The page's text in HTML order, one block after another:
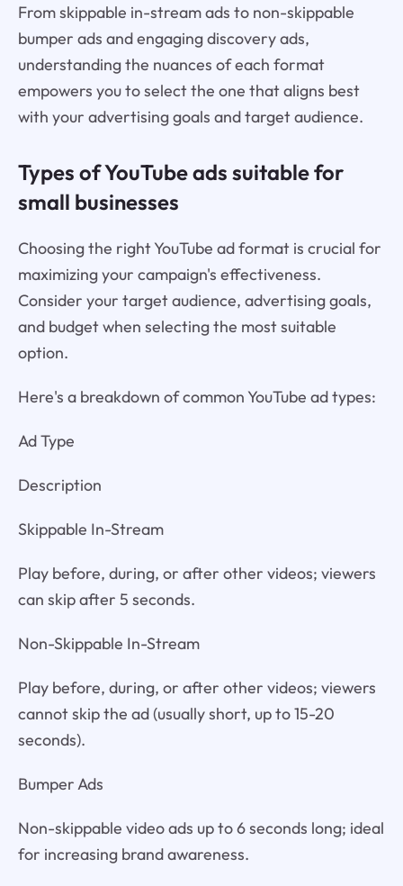
From skippable in-stream ads to non-skippable
bumper ads and engaging discovery ads,
understanding the nuances of each format
empowers you to select the one that aligns best
with your advertising goals and target audience.
Types of YouTube ads suitable for
small businesses
Choosing the right YouTube ad format is crucial for
maximizing your campaign's effectiveness.
Consider your target audience, advertising goals,
and budget when selecting the most suitable
option.
Here's a breakdown of common YouTube ad types:
Ad Type
Description
Skippable In-Stream
Play before, during, or after other videos; viewers
can skip after 5 seconds.
Non-Skippable In-Stream
Play before, during, or after other videos; viewers
cannot skip the ad (usually short, up to 15-20
seconds).
Bumper Ads
Non-skippable video ads up to 6 seconds long; ideal
for increasing brand awareness.